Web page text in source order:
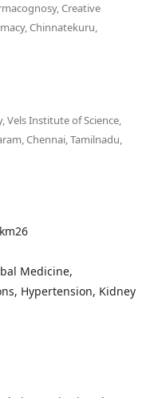
Creative
Chinnatekuru,
Vels Institute of Science,
Chennai, Tamilnadu,
Medicine,
Hypertension, Kidney